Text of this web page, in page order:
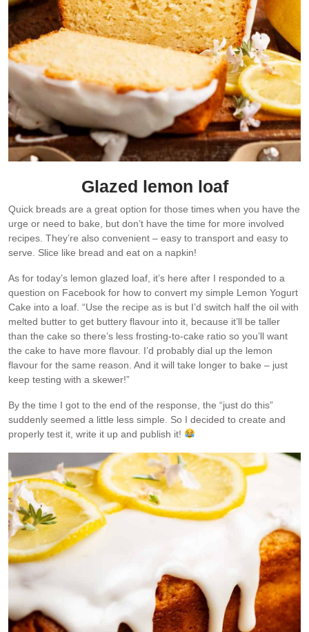
Glazed lemon loaf
Quick breads are a great option for those times when you have the
urge or need to bake, but don’t have the time for more involved
recipes. They’re also convenient – easy to transport and easy to
serve. Slice like bread and eat on a napkin!
As for today’s lemon glazed loaf, it’s here after I responded to a
question on Facebook for how to convert my simple Lemon Yogurt
Cake into a loaf. “Use the recipe as is but I’d switch half the oil with
melted butter to get buttery flavour into it, because it’ll be taller
than the cake so there’s less frosting-to-cake ratio so you’ll want
the cake to have more flavour. I’d probably dial up the lemon
flavour for the same reason. And it will take longer to bake – just
keep testing with a skewer!”
By the time I got to the end of the response, the “just do this”
suddenly seemed a little less simple. So I decided to create and
properly test it, write it up and publish it!